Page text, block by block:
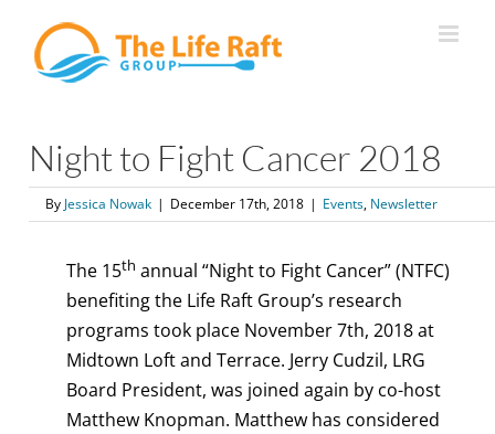
content
Night to Fight Cancer 2018
By Jessica Nowak | December 17th, 2018 | Events, Newsletter
The 15th annual “Night to Fight Cancer” (NTFC)
benefiting the Life Raft Group’s research
programs took place November 7th, 2018 at
Midtown Loft and Terrace. Jerry Cudzil, LRG
Board President, was joined again by co-host
Matthew Knopman. Matthew has considered